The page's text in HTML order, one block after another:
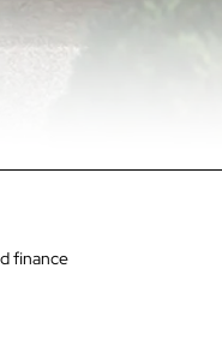
finance